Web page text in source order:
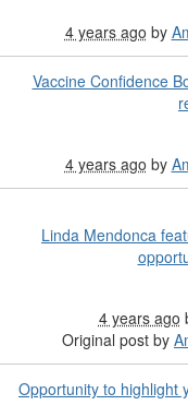
4 years ago by
Vaccine Confidence
4 years ago by
Linda Mendonca
4 years ago
Original post by
Opportunity to highlight